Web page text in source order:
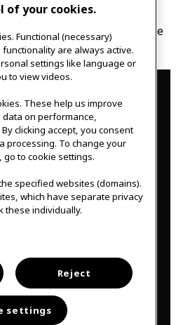
the importance of social
tips and tools that are
work for everyday life.
of your cookies.
Functional (necessary)
are always active.
settings like language or
to view videos.
These help us improve
on performance,
clicking accept, you consent
processing. To change your
to cookie settings.
specified websites (domains).
which have separate privacy
these individually.
Reject
settings